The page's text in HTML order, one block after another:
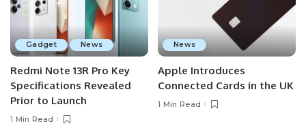
Gadget News
Redmi Note 13R Pro Key
Specifications Revealed
Prior to Launch
1 Min Read
News
Apple Introduces
Connected Cards in the UK
1 Min Read